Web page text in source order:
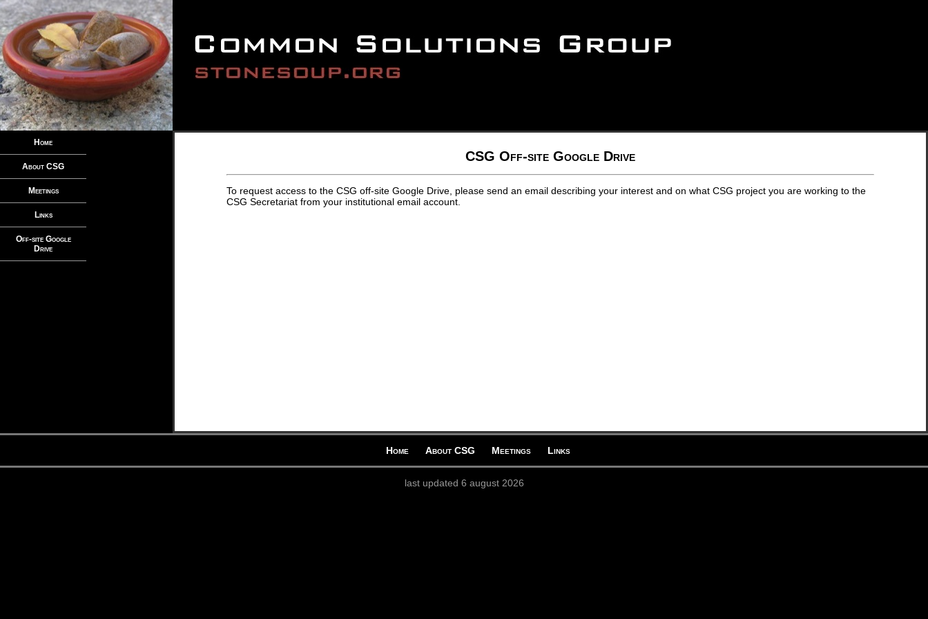
Home
About CSG
Meetings
Links
Off-site Google
Drive
CSG Off-site Google Drive
To request access to the CSG off-site Google Drive, please send an email describing your interest and on what CSG project you are working to the
CSG Secretariat from your institutional email account.
Home About CSG Meetings Links
last updated 6 august 2026